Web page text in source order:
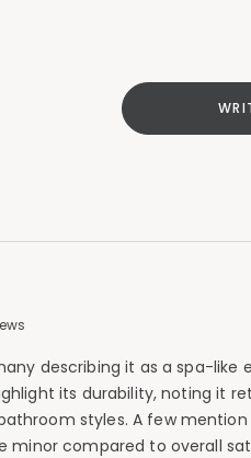
describing it as a spa-like
its durability, noting it
styles. A few
minor compared to overall